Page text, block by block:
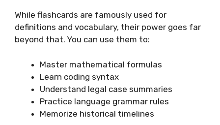
While flashcards are famously used for
definitions and vocabulary, their power goes far
beyond that. You can use them to:
Master mathematical formulas
Learn coding syntax
Understand legal case summaries
Practice language grammar rules
Memorize historical timelines